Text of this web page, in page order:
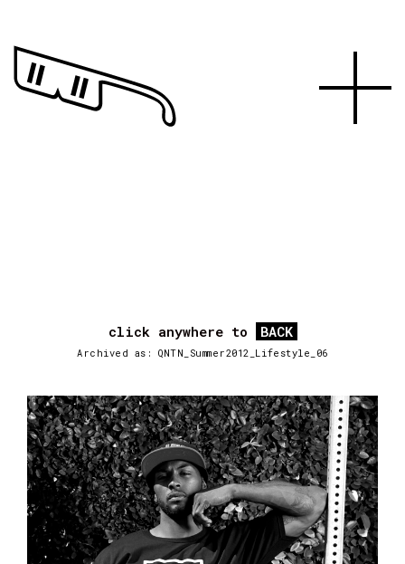
click anywhere to BACK
Archived as: QNTN_Summer2012_Lifestyle_06